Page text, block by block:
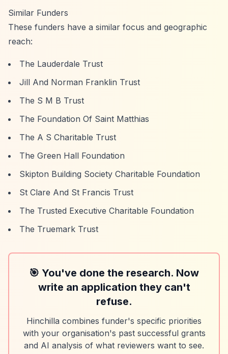
Similar Funders
These funders have a similar focus and geographic
reach:
The Lauderdale Trust
Jill And Norman Franklin Trust
The S M B Trust
The Foundation Of Saint Matthias
The A S Charitable Trust
The Green Hall Foundation
Skipton Building Society Charitable Foundation
St Clare And St Francis Trust
The Trusted Executive Charitable Foundation
The Truemark Trust
🎯 You've done the research. Now
write an application they can't
refuse.
Hinchilla combines funder's specific priorities
with your organisation's past successful grants
and AI analysis of what reviewers want to see.